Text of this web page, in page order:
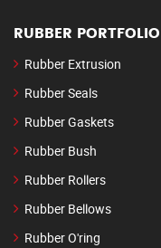
RUBBER PORTFOLIO
Rubber Extrusion
Rubber Seals
Rubber Gaskets
Rubber Bush
Rubber Rollers
Rubber Bellows
Rubber O'ring